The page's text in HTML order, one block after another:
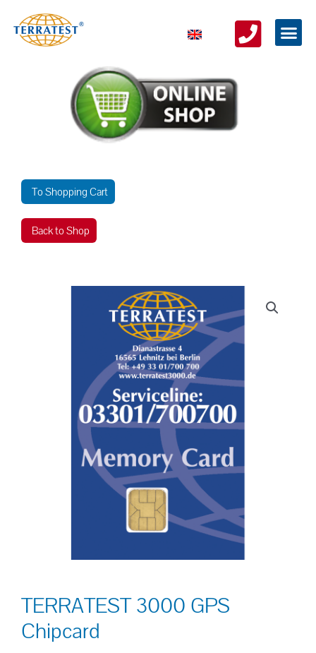
To Shopping Cart
Back to Shop
TERRATEST 3000 GPS
Chipcard